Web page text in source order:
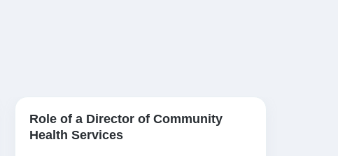
Role of a Director of Community
Health Services